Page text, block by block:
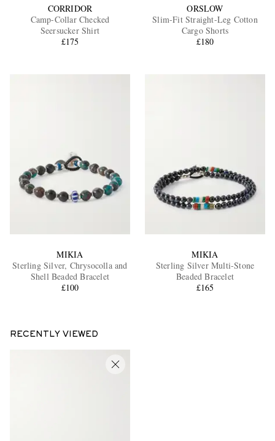
CORRIDOR
Camp-Collar Checked
Seersucker Shirt
£175
ORSLOW
Slim-Fit Straight-Leg Cotton
Cargo Shorts
£180
MIKIA
Sterling Silver, Chrysocolla and
Shell Beaded Bracelet
£100
MIKIA
Sterling Silver Multi-Stone
Beaded Bracelet
£165
RECENTLY VIEWED